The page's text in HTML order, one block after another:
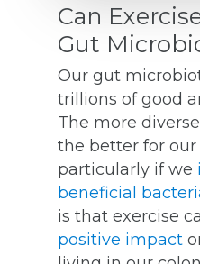
Can
Gut
Our gut
trillions of good
The more
the better for our
particularly if we
beneficial
is that exercise
positive impact